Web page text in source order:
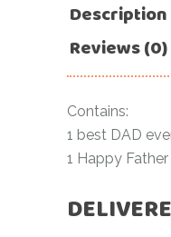
Description
Reviews (0)
Contains:
1 best DAD
1 Happy